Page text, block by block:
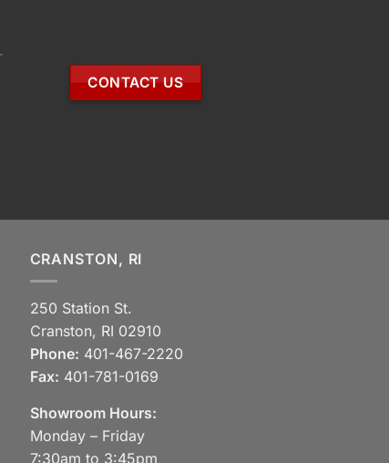
CONTACT US
CRANSTON, RI
250 Station St.
Cranston, RI 02910
Phone: 401-467-2220
Fax: 401-781-0169
Showroom Hours:
Monday – Friday
7:30am to 3:45pm